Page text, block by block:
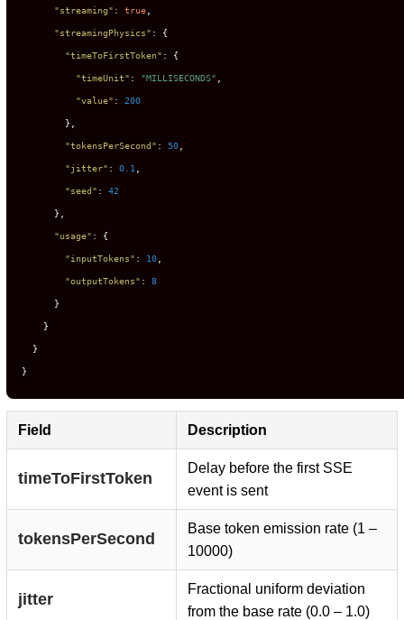
"streaming" : true,
"streamingPhysics" : {
"timeToFirstToken" : {
"timeUnit" : "MILLISECONDS" ,
"value" : 200
} ,
"tokensPerSecond" : 50,
"jitter" : 0.1,
"seed" : 42
} ,
"usage" : {
"inputTokens" : 10,
"outputTokens" : 8
}
}
}
}
Field Description
timeToFirstToken
Delay before the first SSE
event is sent
tokensPerSecond
Base token emission rate (1 –
10000)
jitter
Fractional uniform deviation
from the base rate (0.0 – 1.0)